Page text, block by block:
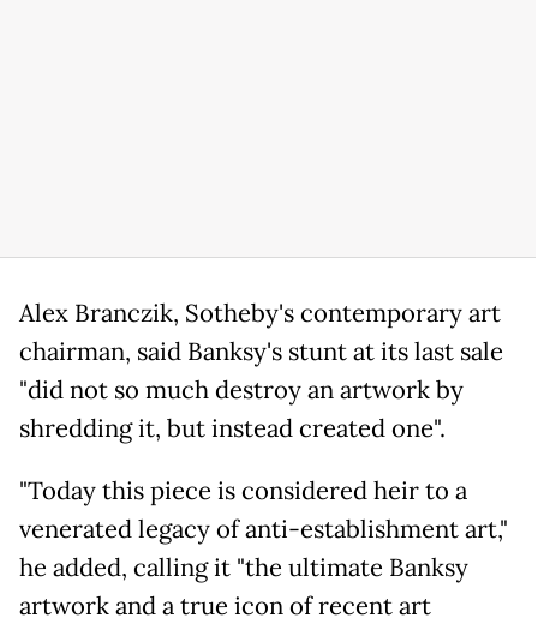
Alex Branczik, Sotheby's contemporary art
chairman, said Banksy's stunt at its last sale
"did not so much destroy an artwork by
shredding it, but instead created one".
"Today this piece is considered heir to a
venerated legacy of anti-establishment art,"
he added, calling it "the ultimate Banksy
artwork and a true icon of recent art